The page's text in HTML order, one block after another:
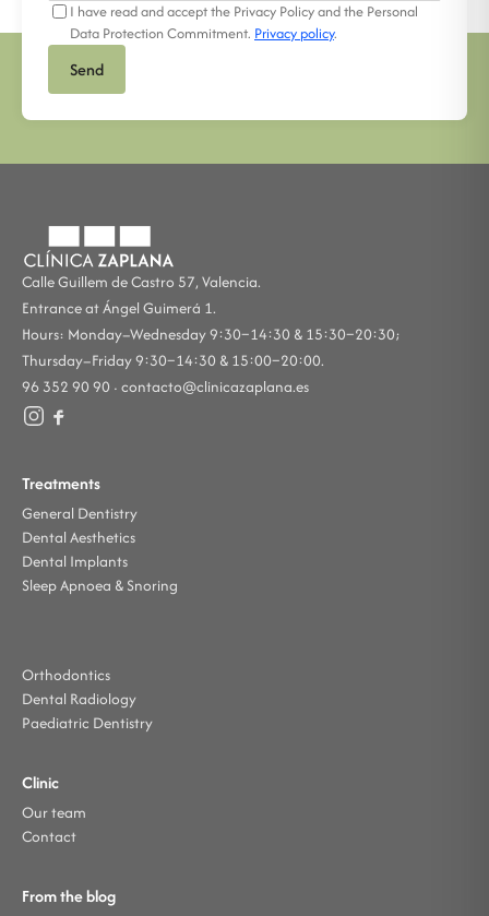
I have read and accept the Privacy Policy and the Personal
Data Protection Commitment. Privacy policy.
Send
Calle Guillem de Castro 57, Valencia.
Entrance at Ángel Guimerá 1.
Hours: Monday–Wednesday 9:30–14:30 & 15:30–20:30;
Thursday–Friday 9:30–14:30 & 15:00–20:00.
96 352 90 90 · contacto@clinicazaplana.es
Treatments
General Dentistry
Dental Aesthetics
Dental Implants
Sleep Apnoea & Snoring
Orthodontics
Dental Radiology
Paediatric Dentistry
Clinic
Our team
Contact
From the blog